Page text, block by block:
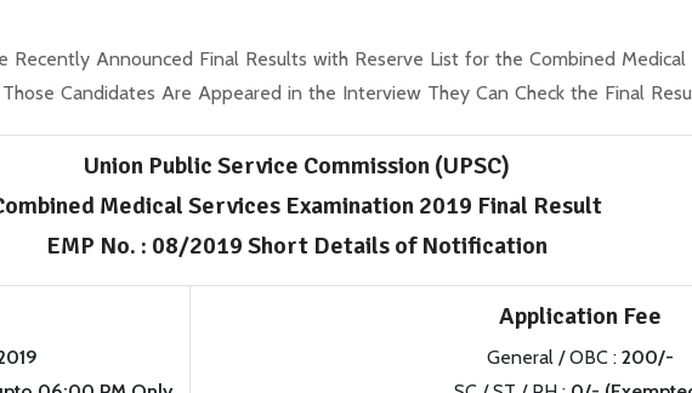
Recently Announced Final Results with Reserve List for the Combined Medical
Candidates Are Appeared in the Interview They Can Check the Final
Union Public Service Commission (UPSC)
Medical Services Examination 2019 Final Result
EMP No. : 08/2019 Short Details of Notification
Application Fee
General / OBC :200/-